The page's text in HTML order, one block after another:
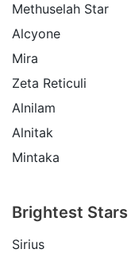
Methuselah Star
Alcyone
Mira
Zeta Reticuli
Alnilam
Alnitak
Mintaka
Brightest Stars
Sirius